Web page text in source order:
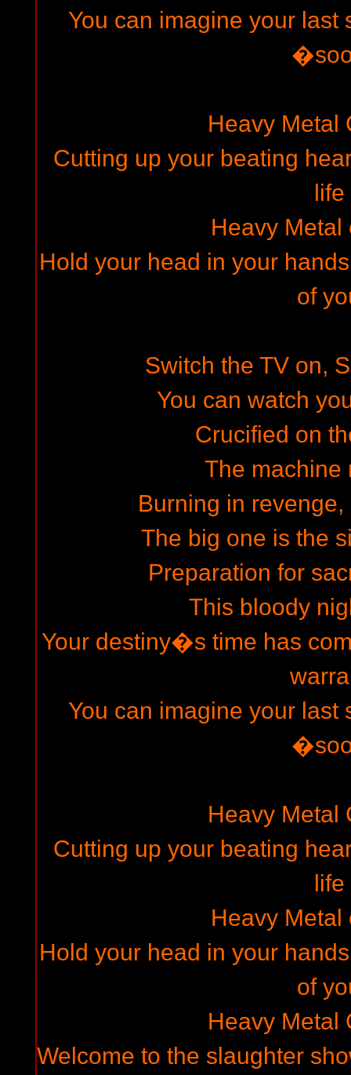
You can imagine your last
Heavy Metal
Cutting up your beating
life
Heavy Metal
Hold your head in your
of
Switch the TV on,
You can watch
Crucified on
The machine
Burning in
The big one is the
Preparation for
This bloody
Your destiny�s time has
You can imagine your last
Heavy Metal
Cutting up your beating
life
Heavy Metal
Hold your head in your
of
Heavy Metal
Welcome to the slaughter